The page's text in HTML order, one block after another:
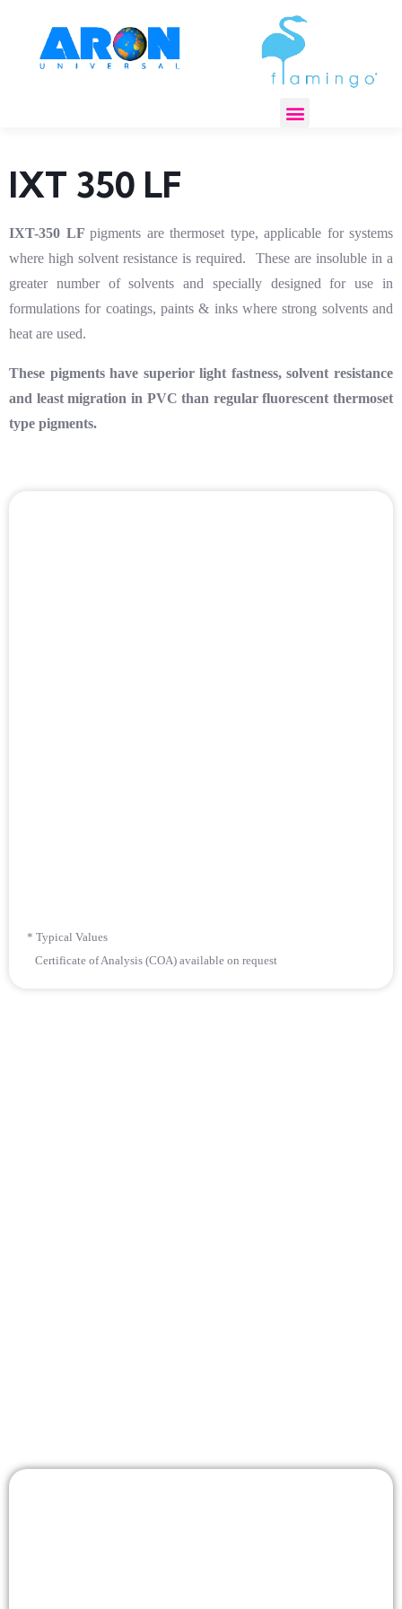
IXT 350 LF
IXT-350 LF pigments are thermoset type, applicable for systems
where high solvent resistance is required. These are insoluble in a
greater number of solvents and specially designed for use in
formulations for coatings, paints & inks where strong solvents and
heat are used.
These pigments have superior light fastness, solvent resistance
and least migration in PVC than regular fluorescent thermoset
type pigments.
* Typical Values
Certificate of Analysis (COA) available on request